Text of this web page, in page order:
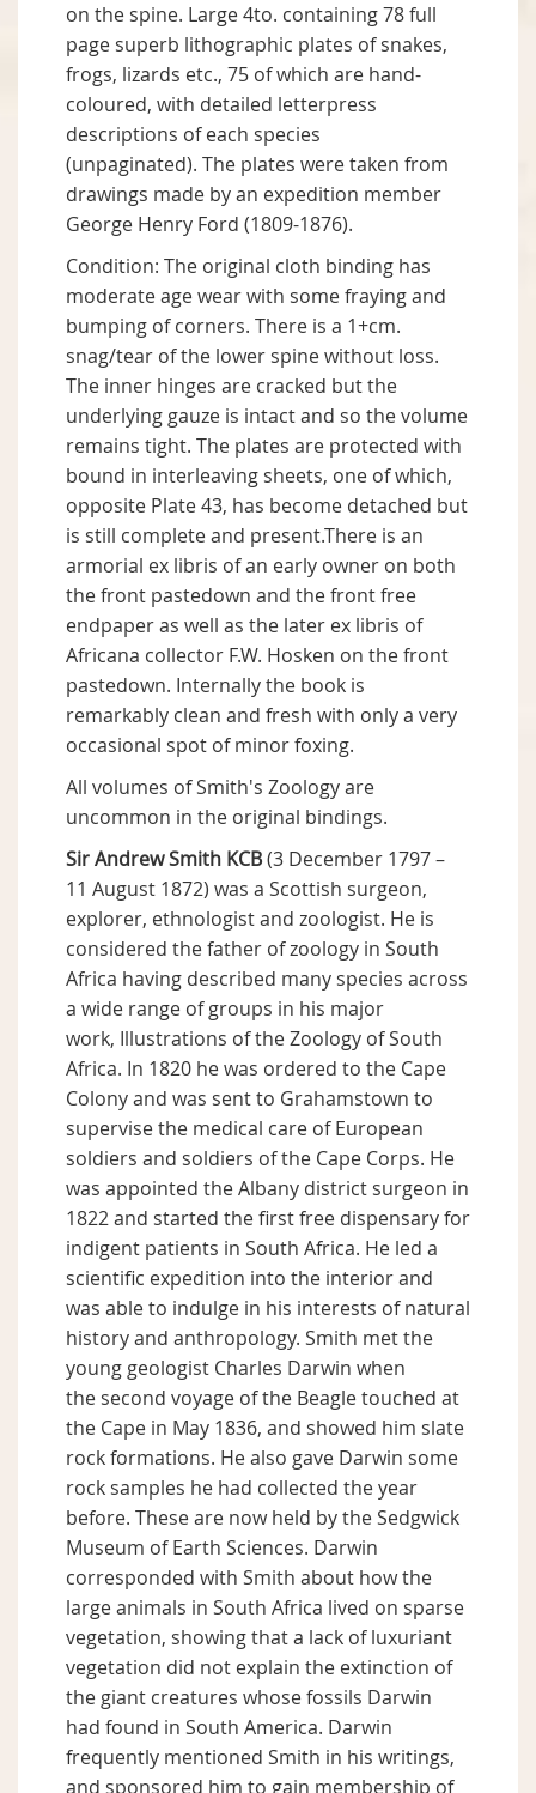
on the spine. Large 4to. containing 78 full
page superb lithographic plates of snakes,
frogs, lizards etc., 75 of which are hand-
coloured, with detailed letterpress
descriptions of each species
(unpaginated). The plates were taken from
drawings made by an expedition member
George Henry Ford (1809-1876).
Condition: The original cloth binding has
moderate age wear with some fraying and
bumping of corners. There is a 1+cm.
snag/tear of the lower spine without loss.
The inner hinges are cracked but the
underlying gauze is intact and so the volume
remains tight. The plates are protected with
bound in interleaving sheets, one of which,
opposite Plate 43, has become detached but
is still complete and present.There is an
armorial ex libris of an early owner on both
the front pastedown and the front free
endpaper as well as the later ex libris of
Africana collector F.W. Hosken on the front
pastedown. Internally the book is
remarkably clean and fresh with only a very
occasional spot of minor foxing.
All volumes of Smith's Zoology are
uncommon in the original bindings.
Sir Andrew Smith KCB(3 December 1797 –
11 August 1872) was a Scottish surgeon,
explorer, ethnologist and zoologist. He is
considered the father of zoology in South
Africa having described many species across
a wide range of groups in his major
work, Illustrations of the Zoology of South
Africa. In 1820 he was ordered to the Cape
Colony and was sent to Grahamstown to
supervise the medical care of European
soldiers and soldiers of the Cape Corps. He
was appointed the Albany district surgeon in
1822 and started the first free dispensary for
indigent patients in South Africa. He led a
scientific expedition into the interior and
was able to indulge in his interests of natural
history and anthropology. Smith met the
young geologist Charles Darwin when
the second voyage of the Beagle touched at
the Cape in May 1836, and showed him slate
rock formations. He also gave Darwin some
rock samples he had collected the year
before. These are now held by the Sedgwick
Museum of Earth Sciences. Darwin
corresponded with Smith about how the
large animals in South Africa lived on sparse
vegetation, showing that a lack of luxuriant
vegetation did not explain the extinction of
the giant creatures whose fossils Darwin
had found in South America. Darwin
frequently mentioned Smith in his writings,
and sponsored him to gain membership of